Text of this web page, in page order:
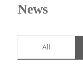
News
All